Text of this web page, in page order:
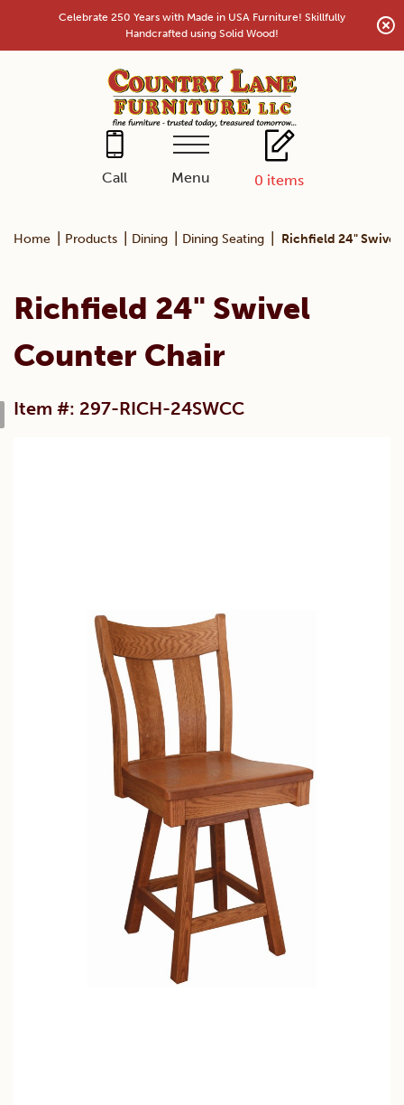
content
Celebrate 250 Years with Made in USA Furniture! Skillfully
Handcrafted using Solid Wood!
Call Menu 0 items
Home Products Dining Dining Seating Richfield 24"
Richfield 24" Swivel
Counter Chair
Item #: 297-RICH-24SWCC